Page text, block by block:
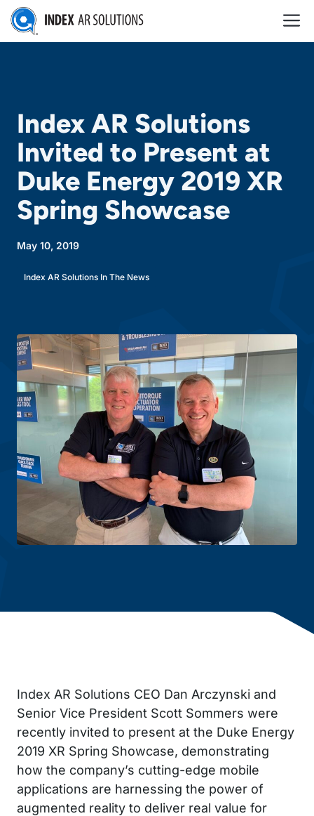
Skip
content
Index AR Solutions
Invited to Present at
Duke Energy 2019 XR
Spring Showcase
May 10, 2019
Index AR Solutions In The News
Index AR Solutions CEO Dan Arczynski and
Senior Vice President Scott Sommers were
recently invited to present at the Duke Energy
2019 XR Spring Showcase, demonstrating
how the company’s cutting-edge mobile
applications are harnessing the power of
augmented reality to deliver real value for